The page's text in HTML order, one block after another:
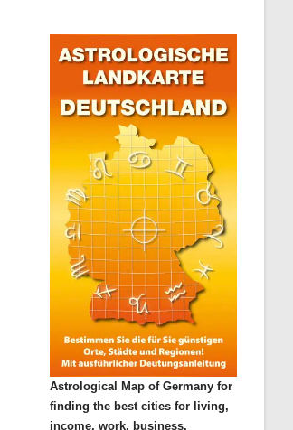
Astrological Map of Germany for
finding the best cities for living,
income, work, business,